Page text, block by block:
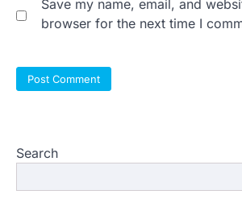
Save my name, email, and
browser for the next time I
Search